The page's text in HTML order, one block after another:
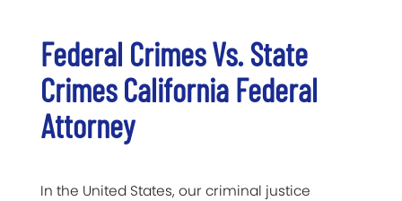
Federal Crimes Vs. State
Crimes California Federal
Attorney
In the United States, our criminal justice